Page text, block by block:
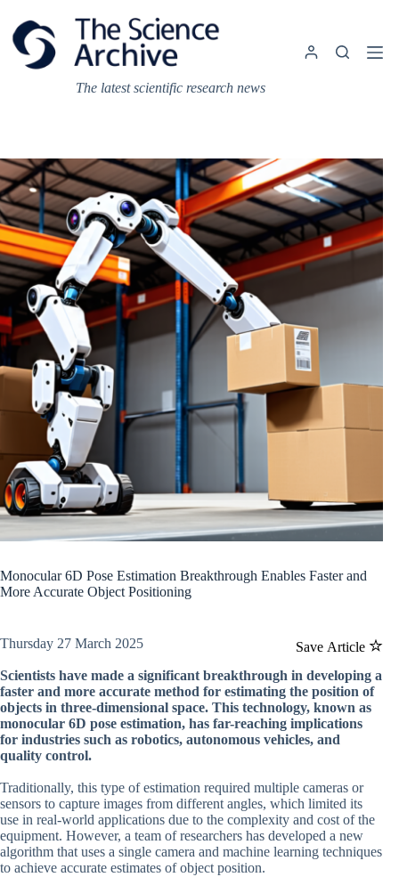
content
The latest scientific research news
Monocular 6D Pose Estimation Breakthrough Enables Faster and
More Accurate Object Positioning
Save Article
Thursday 27 March 2025
Scientists have made a significant breakthrough in developing a
faster and more accurate method for estimating the position of
objects in three-dimensional space. This technology, known as
monocular 6D pose estimation, has far-reaching implications
for industries such as robotics, autonomous vehicles, and
quality control.
Traditionally, this type of estimation required multiple cameras or
sensors to capture images from different angles, which limited its
use in real-world applications due to the complexity and cost of the
equipment. However, a team of researchers has developed a new
algorithm that uses a single camera and machine learning techniques
to achieve accurate estimates of object position.